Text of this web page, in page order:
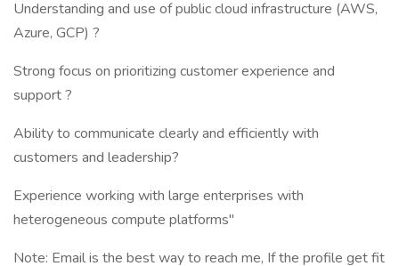
Understanding and use of public cloud infrastructure (AWS,
Azure, GCP) ?
Strong focus on prioritizing customer experience and
support ?
Ability to communicate clearly and efficiently with
customers and leadership?
Experience working with large enterprises with
heterogeneous compute platforms"
Note: Email is the best way to reach me, If the profile get fit